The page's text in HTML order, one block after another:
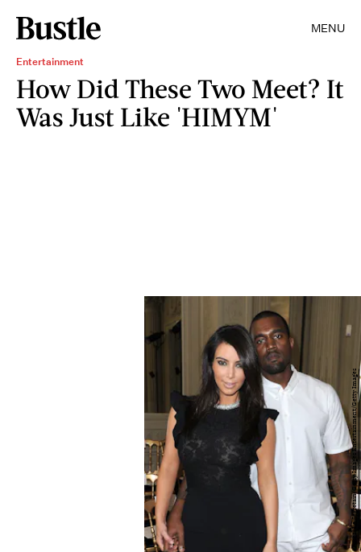
MENU
Entertainment
How Did These Two Meet? It
Was Just Like 'HIMYM'
Pascal Le Segretain/Getty Images Entertainment/Getty Images